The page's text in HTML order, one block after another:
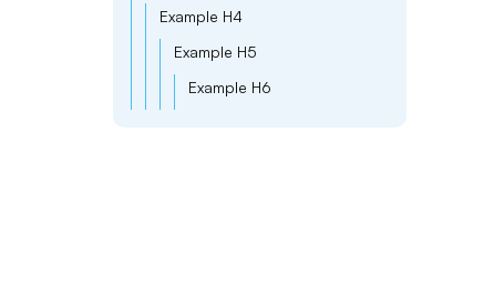
Example H4
Example H5
Example H6